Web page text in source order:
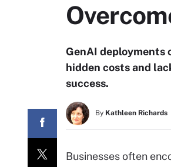
GenAI deployments
hidden costs and
success.
By Kathleen Richards
Businesses often